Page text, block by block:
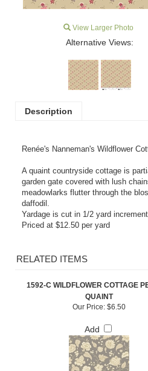
View Larger Photo
Alternative Views:
Description
Renée's Nanneman's Wildflower
A quaint countryside cottage is
garden gate covered with lush
meadowlarks flutter through the
daffodil.
Yardage is cut in 1/2 yard
Priced at $12.50 per yard
RELATED ITEMS
1592-C WILDFLOWER COTTAGE
QUAINT
Our Price:$6.50
Add